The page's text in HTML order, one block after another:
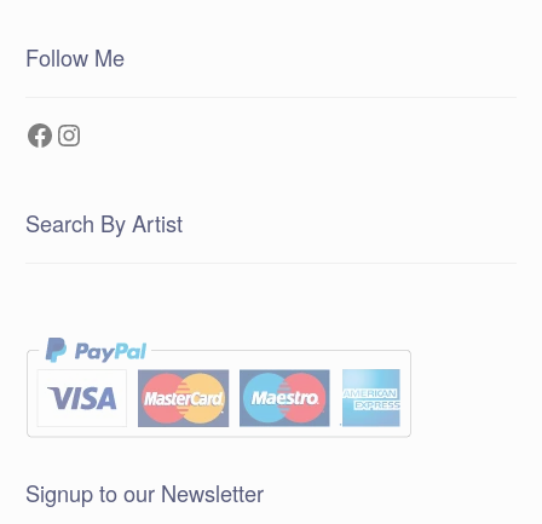
Follow Me
Facebook
Instagram
Search By Artist
Signup to our Newsletter